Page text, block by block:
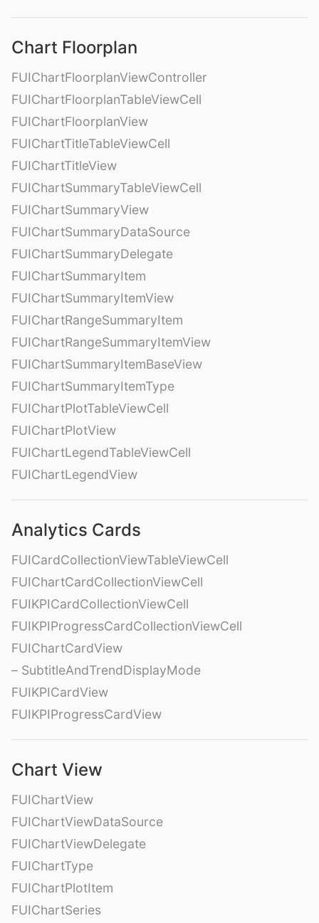
Chart Floorplan
FUIChartFloorplanViewController
FUIChartFloorplanTableViewCell
FUIChartFloorplanView
FUIChartTitleTableViewCell
FUIChartTitleView
FUIChartSummaryTableViewCell
FUIChartSummaryView
FUIChartSummaryDataSource
FUIChartSummaryDelegate
FUIChartSummaryItem
FUIChartSummaryItemView
FUIChartRangeSummaryItem
FUIChartRangeSummaryItemView
FUIChartSummaryItemBaseView
FUIChartSummaryItemType
FUIChartPlotTableViewCell
FUIChartPlotView
FUIChartLegendTableViewCell
FUIChartLegendView
Analytics Cards
FUICardCollectionViewTableViewCell
FUIChartCardCollectionViewCell
FUIKPICardCollectionViewCell
FUIKPIProgressCardCollectionViewCell
FUIChartCardView
– SubtitleAndTrendDisplayMode
FUIKPICardView
FUIKPIProgressCardView
Chart View
FUIChartView
FUIChartViewDataSource
FUIChartViewDelegate
FUIChartType
FUIChartPlotItem
FUIChartSeries